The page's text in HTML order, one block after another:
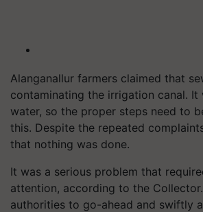
Alanganallur farmers claimed that
contaminating the irrigation canal.
water, so the proper steps need to
this. Despite the repeated
that nothing was done.
It was a serious problem that
attention, according to the
authorities to go-ahead and swiftly